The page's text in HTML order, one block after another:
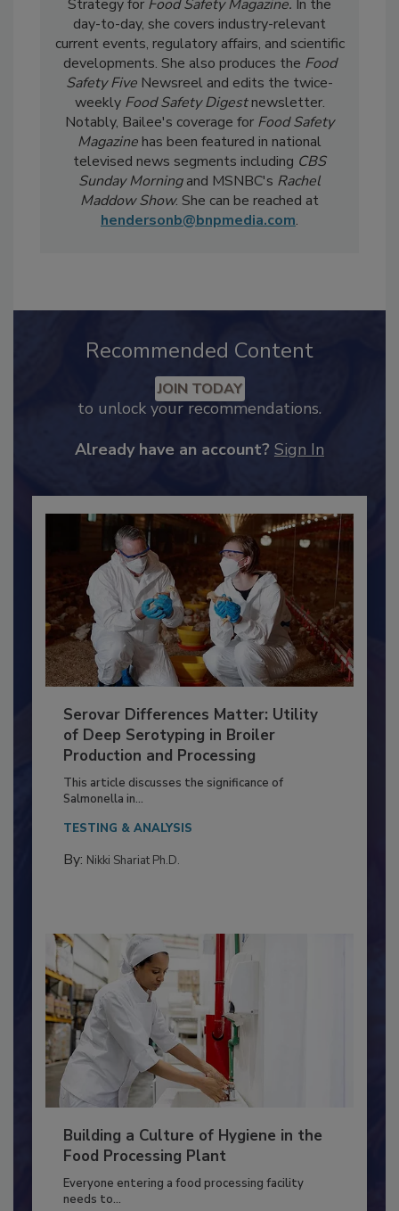
Bailee Hendersonis the Director of Content
Strategy for Food Safety Magazine.In the
day-to-day, she covers industry-relevant
current events, regulatory affairs, and scientific
developments. She also produces theFood
Safety FiveNewsreel and edits the twice-
weeklyFood Safety Digestnewsletter.
Notably, Bailee's coverage forFood Safety
Magazinehas been featured in national
televised news segments includingCBS
Sunday Morningand MSNBC'sRachel
Recommended Content
to unlock your recommendations.
Serovar Differences Matter: Utility
of Deep Serotyping in Broiler
Production and Processing
This article discusses the significance of
Salmonella in...
TESTING & ANALYSIS
Building a Culture of Hygiene in the
Food Processing Plant